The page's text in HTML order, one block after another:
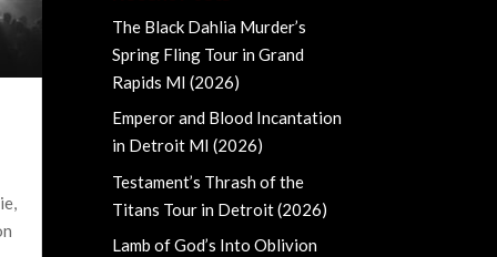
The Black Dahlia Murder’s
Spring Fling Tour in Grand
Rapids MI (2026)
Emperor and Blood Incantation
in Detroit MI (2026)
Testament’s Thrash of the
Titans Tour in Detroit (2026)
Lamb of God’s Into Oblivion